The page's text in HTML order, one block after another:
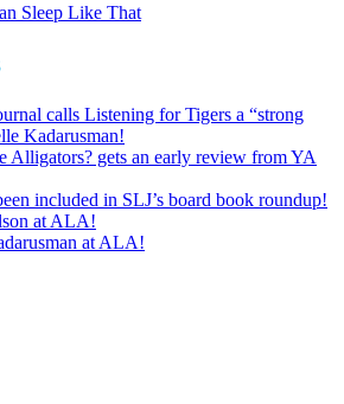
Sleep Like That
calls Listening for Tigers a “strong
Kadarusman!
Alligators? gets an early review from YA
included in SLJ’s board book roundup!
at ALA!
at ALA!